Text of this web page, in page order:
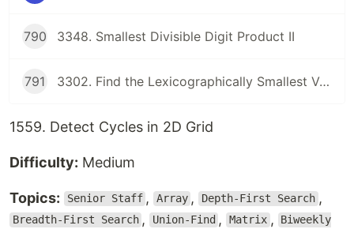
790 3348. Smallest Divisible Digit Product II
791 3302. Find the Lexicographically Smallest Valid Sequence
1559. Detect Cycles in 2D Grid
Difficulty: Medium
Topics: Senior Staff , Array , Depth-First Search ,
Breadth-First Search , Union-Find , Matrix ,
Biweekly